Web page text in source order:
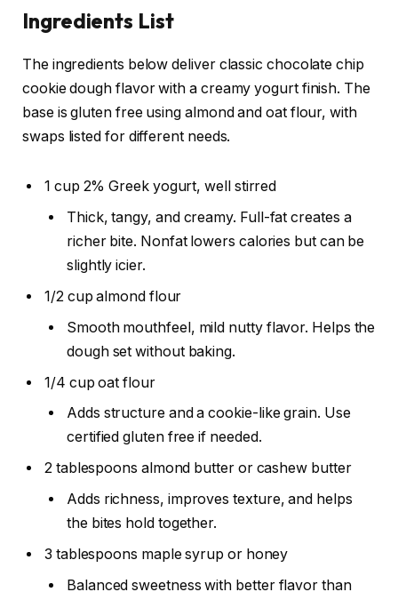
Ingredients List
The ingredients below deliver classic chocolate chip
cookie dough flavor with a creamy yogurt finish. The
base is gluten free using almond and oat flour, with
swaps listed for different needs.
1 cup 2% Greek yogurt, well stirred
Thick, tangy, and creamy. Full-fat creates a
richer bite. Nonfat lowers calories but can be
slightly icier.
1/2 cup almond flour
Smooth mouthfeel, mild nutty flavor. Helps the
dough set without baking.
1/4 cup oat flour
Adds structure and a cookie-like grain. Use
certified gluten free if needed.
2 tablespoons almond butter or cashew butter
Adds richness, improves texture, and helps
the bites hold together.
3 tablespoons maple syrup or honey
Balanced sweetness with better flavor than